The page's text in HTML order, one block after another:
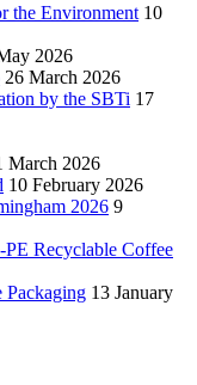
the Environment 10
2026
26 March 2026
by the SBTi 17
March 2026
10 February 2026
2026 9
Recyclable Coffee
Packaging 13 January